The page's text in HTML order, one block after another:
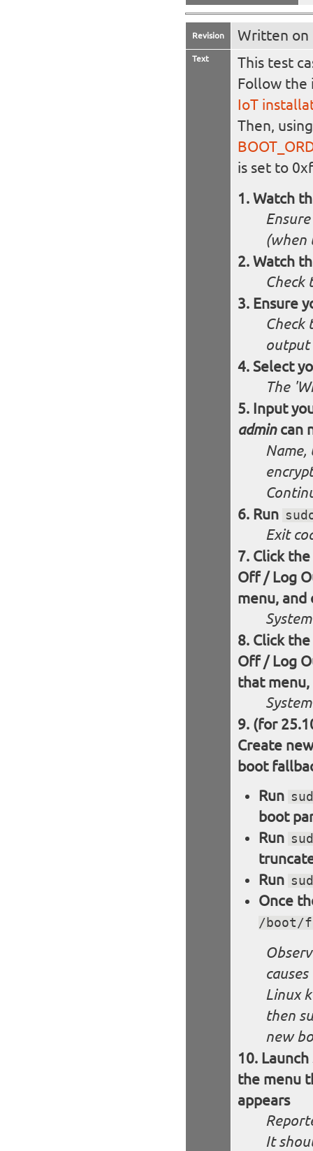
Revision Written on
Text
This test
Follow the
IoT
Then,
is set to
Watch
(when
Watch
Check
Ensure
Check
output
Select
The
Input
admincan
Name,
Run
Exit
Click
Off / Log
menu,
Click
Off / Log
that
(for
Create
boot
Run
boot
Run
Run
Once
/boot/
Linux
then
new
the menu
appears
It